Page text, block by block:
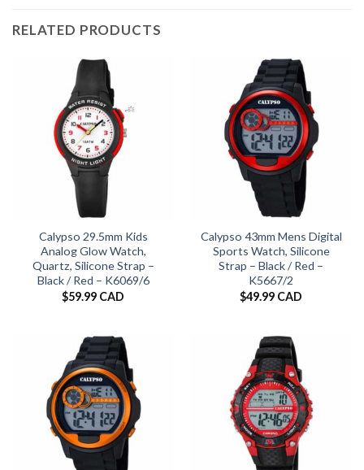
RELATED PRODUCTS
Calypso 29.5mm Kids
Analog Glow Watch,
Quartz, Silicone Strap –
Black / Red – K6069/6
$59.99 CAD
Calypso 43mm Mens Digital
Sports Watch, Silicone
Strap – Black / Red –
K5667/2
$49.99 CAD